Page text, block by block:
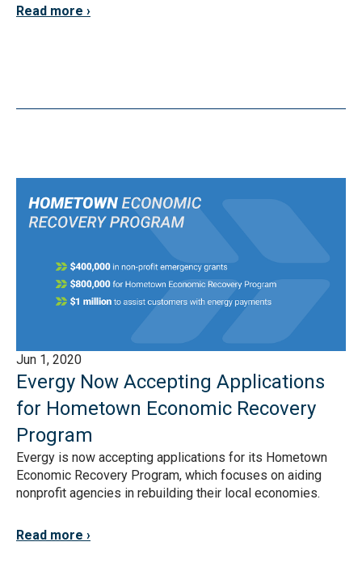
Read more
Jun 1, 2020
Evergy Now Accepting Applications
for Hometown Economic Recovery
Program
Evergy is now accepting applications for its Hometown
Economic Recovery Program, which focuses on aiding
nonprofit agencies in rebuilding their local economies.
Read more